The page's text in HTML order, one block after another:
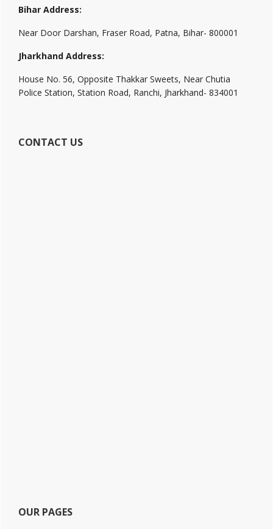
Bihar Address:
Near Door Darshan, Fraser Road, Patna, Bihar- 800001
Jharkhand Address:
House No. 56, Opposite Thakkar Sweets, Near Chutia
Police Station, Station Road, Ranchi, Jharkhand- 834001
CONTACT US
OUR PAGES